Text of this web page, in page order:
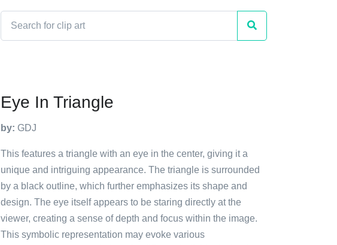
Eye In Triangle
by: GDJ
This features a triangle with an eye in the center, giving it a
unique and intriguing appearance. The triangle is surrounded
by a black outline, which further emphasizes its shape and
design. The eye itself appears to be staring directly at the
viewer, creating a sense of depth and focus within the image.
This symbolic representation may evoke various